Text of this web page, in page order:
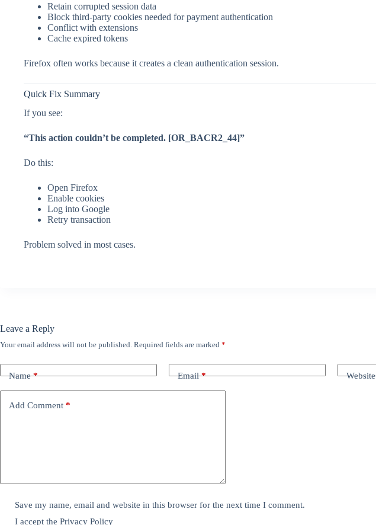
Retain corrupted session data
Block third-party cookies needed for payment authentication
Conflict with extensions
Cache expired tokens
Firefox often works because it creates a clean authentication session.
Quick Fix Summary
If you see:
“This action couldn’t be completed. [OR_BACR2_44]”
Do this:
Open Firefox
Enable cookies
Log into Google
Retry transaction
Problem solved in most cases.
Leave a Reply
Your email address will not be published. Required fields are marked *
Name* Email* Website
Add Comment *
Save my name, email and website in this browser for the next time I comment.
I accept thePrivacy Policy